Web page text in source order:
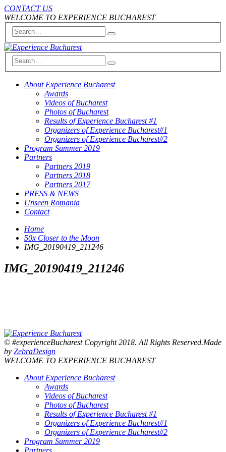
CONTACT US
WELCOME TO EXPERIENCE BUCHAREST
About Experience Bucharest
Awards
Videos of Bucharest
Photos of Bucharest
Results of Experience Bucharest #1
Organizers of Experience Bucharest#1
Organizers of Experience Bucharest#2
Program Summer 2019
Partners
Partners 2019
Partners 2018
Partners 2017
PRESS & NEWS
Unseen Romania
Contact
Home
50x Closer to the Moon
IMG_20190419_211246
IMG_20190419_211246
© #experienceBucharest Copyright 2018. All Rights Reserved.Made
by ZebraDesign
WELCOME TO EXPERIENCE BUCHAREST
About Experience Bucharest
Awards
Videos of Bucharest
Photos of Bucharest
Results of Experience Bucharest #1
Organizers of Experience Bucharest#1
Organizers of Experience Bucharest#2
Program Summer 2019
Partners